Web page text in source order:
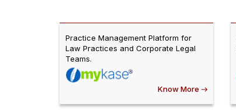
Practice Management Platform for
Law Practices and Corporate Legal
Teams.
Know More